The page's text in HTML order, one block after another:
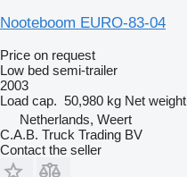
Nooteboom EURO-83-04
Price on request
Low bed semi-trailer
2003
Load cap. 50,980 kg Net weight
Netherlands, Weert
C.A.B. Truck Trading BV
Contact the seller